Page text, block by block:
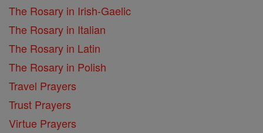
The Rosary in Irish-Gaelic
The Rosary in Italian
The Rosary in Latin
The Rosary in Polish
Travel Prayers
Trust Prayers
Virtue Prayers